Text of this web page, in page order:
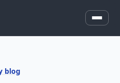
blog